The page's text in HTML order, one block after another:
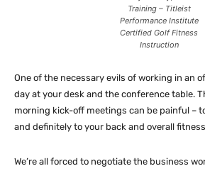
Training – Titleist
Performance Institute
Certified Golf Fitness
Instruction
One of the necessary evils of working in an
day at your desk and the conference table.
morning kick-off meetings can be painful –
and definitely to your back and overall
We’re all forced to negotiate the business